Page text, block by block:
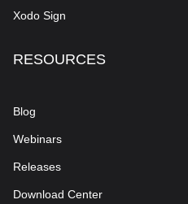
Xodo Sign
RESOURCES
Blog
Webinars
Releases
Download Center